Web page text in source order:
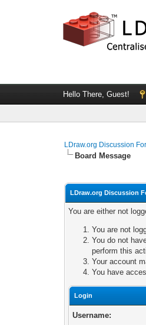
Hello There, Guest!
LDraw.org Discussion
Board Message
LDraw.org Discussion
You are either not
You are not
You do not
perform this
Your account
You have
Login
Username: